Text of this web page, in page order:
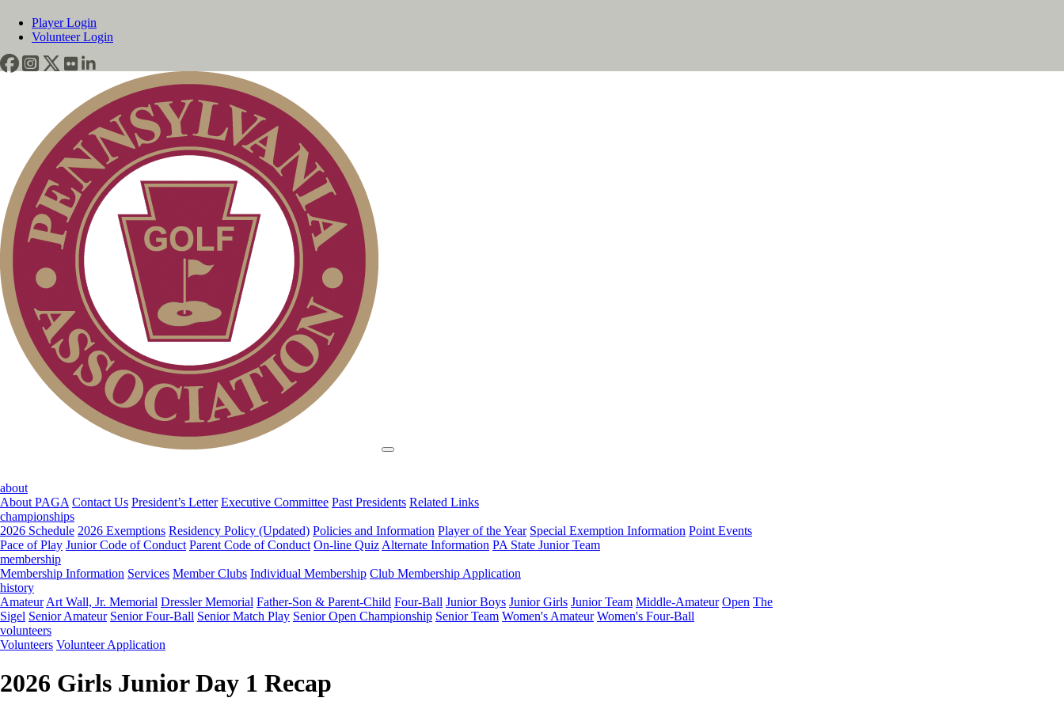
Player Login
Volunteer Login
about
About PAGA Contact Us President’s Letter Executive Committee Past Presidents Related Links
championships
2026 Schedule 2026 Exemptions Residency Policy (Updated) Policies and Information Player of the Year Special Exemption Information Point Events
Pace of Play Junior Code of Conduct Parent Code of Conduct On-line Quiz Alternate Information PA State Junior Team
membership
Membership Information Services Member Clubs Individual Membership Club Membership Application
history
Amateur Art Wall, Jr. Memorial Dressler Memorial Father-Son & Parent-Child Four-Ball Junior Boys Junior Girls Junior Team Middle-Amateur Open The
Sigel Senior Amateur Senior Four-Ball Senior Match Play Senior Open Championship Senior Team Women's Amateur Women's Four-Ball
volunteers
Volunteers Volunteer Application
2026 Girls Junior Day 1 Recap